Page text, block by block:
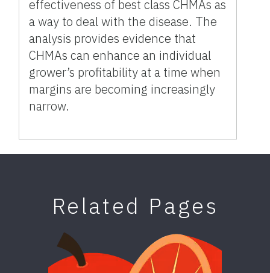
effectiveness of best class CHMAs as
a way to deal with the disease. The
analysis provides evidence that
CHMAs can enhance an individual
grower’s profitability at a time when
margins are becoming increasingly
narrow.
Related Pages